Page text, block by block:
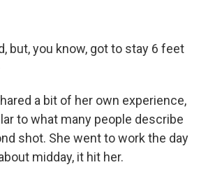
but, you know, got to stay 6 feet
a bit of her own experience,
to what many people describe
shot. She went to work the day
midday, it hit her.